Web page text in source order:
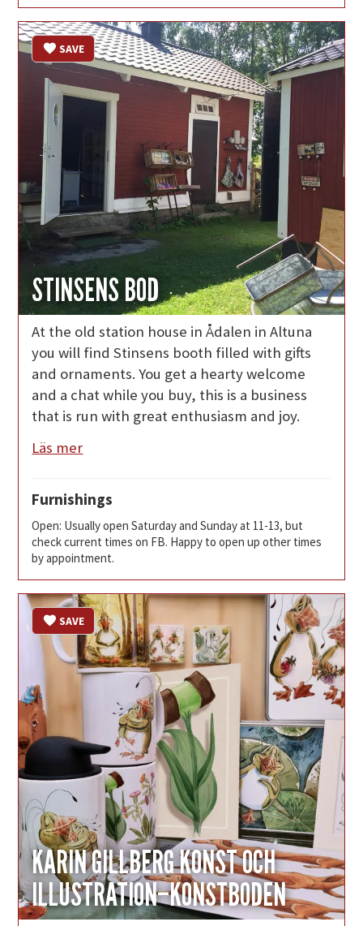
STINSENS BOD
SAVE
At the old station house in Ådalen in Altuna
you will find Stinsens booth filled with gifts
and ornaments. You get a hearty welcome
and a chat while you buy, this is a business
that is run with great enthusiasm and joy.
Läs mer
Furnishings
Open: Usually open Saturday and Sunday at 11-13, but
check current times on FB. Happy to open up other times
by appointment.
KARIN GILLBERG KONST OCH
ILLUSTRATION–KONSTBODEN
SAVE